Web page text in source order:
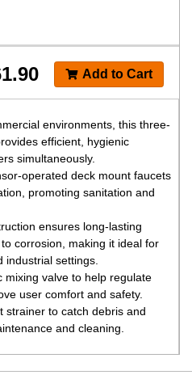
environments, this three-
efficient, hygienic
simultaneously.
operated deck mount faucets
promoting sanitation and
ensures long-lasting
corrosion, making it ideal for
industrial settings.
mixing valve to help regulate
user comfort and safety.
strainer to catch debris and
and cleaning.